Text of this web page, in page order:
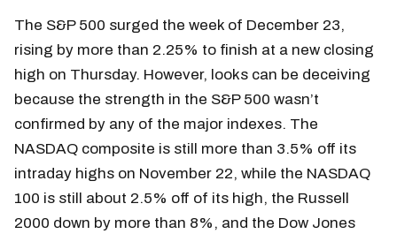
The S&P 500 surged the week of December 23,
rising by more than 2.25% to finish at a new closing
high on Thursday. However, looks can be deceiving
because the strength in the S&P 500 wasn’t
confirmed by any of the major indexes. The
NASDAQ composite is still more than 3.5% off its
intraday highs on November 22, while the NASDAQ
100 is still about 2.5% off of its high, the Russell
2000 down by more than 8%, and the Dow Jones